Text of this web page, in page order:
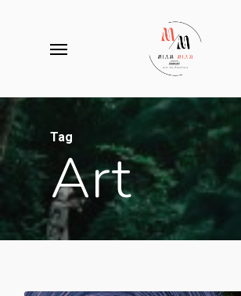
Tag
Art